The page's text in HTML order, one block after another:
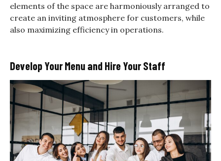
elements of the space are harmoniously arranged to
create an inviting atmosphere for customers, while
also maximizing efficiency in operations.
Develop Your Menu and Hire Your Staff